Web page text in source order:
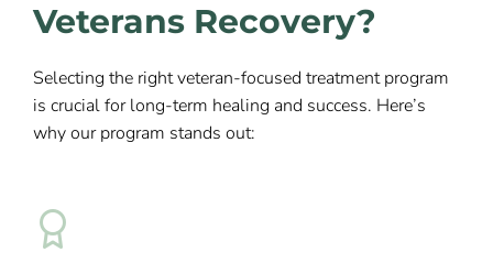
Veterans Recovery?
Selecting the right veteran-focused treatment program
is crucial for long-term healing and success. Here’s
why our program stands out: